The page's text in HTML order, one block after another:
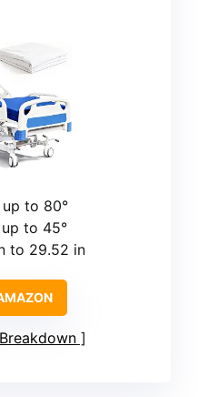
up to 80°
up to 45°
to 29.52 in